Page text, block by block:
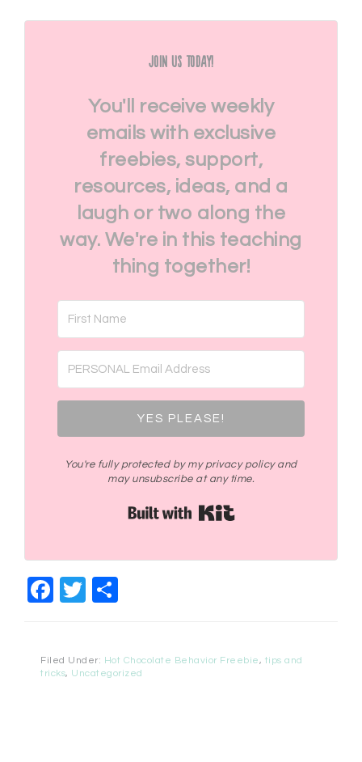
Join Us Today!
You'll receive weekly
emails with exclusive
freebies, support,
resources, ideas, and a
laugh or two along the
way. We're in this teaching
thing together!
YES PLEASE!
You're fully protected by my privacy policy and
may unsubscribe at any time.
Facebook
Twitter
Filed Under: Hot Chocolate Behavior Freebie, tips and
tricks, Uncategorized